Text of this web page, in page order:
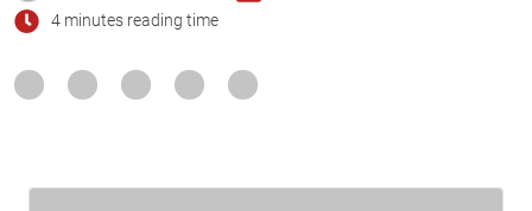
4 minutes reading time